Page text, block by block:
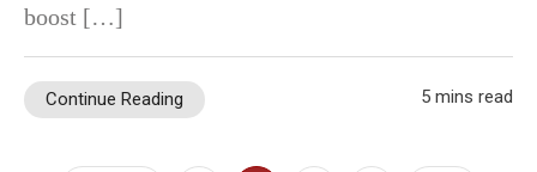
boost […]
Continue Reading 5 mins read